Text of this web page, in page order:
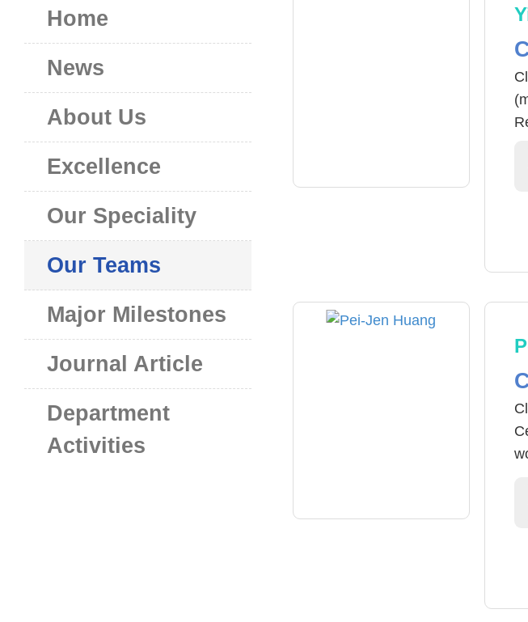
Home
News
About Us
Excellence
Our Speciality
Our Teams
Major Milestones
Journal Article
Department
Activities